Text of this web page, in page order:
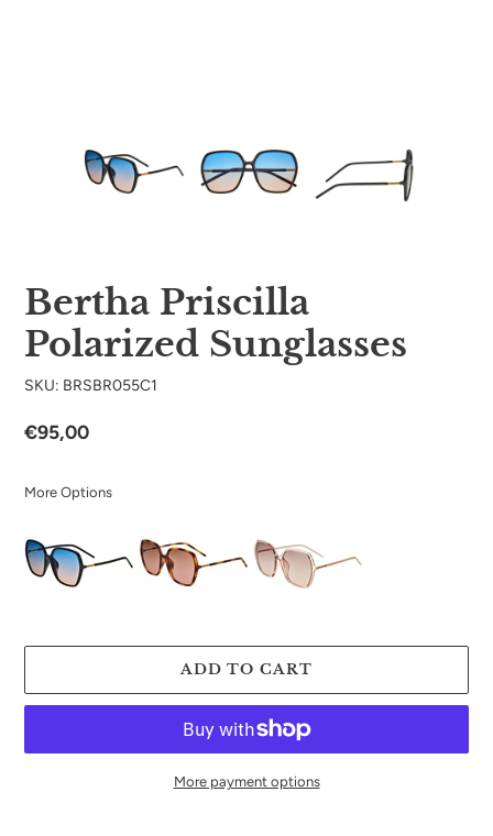
Bertha Priscilla
Polarized Sunglasses
SKU: BRSBR055C1
Regular
€95,00
More Options
ADD TO CART
More payment options